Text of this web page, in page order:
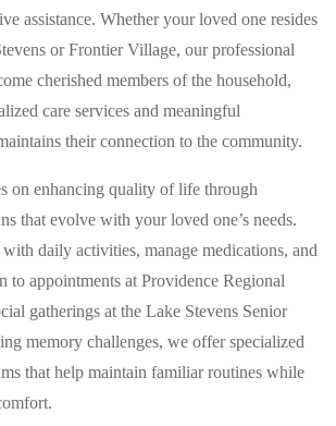
assistance. Whether your loved one resides
or Frontier Village, our professional
cherished members of the household,
care services and meaningful
their connection to the community.
on enhancing quality of life through
that evolve with your loved one’s needs.
daily activities, manage medications, and
to appointments at Providence Regional
gatherings at the Lake Stevens Senior
memory challenges, we offer specialized
that help maintain familiar routines while